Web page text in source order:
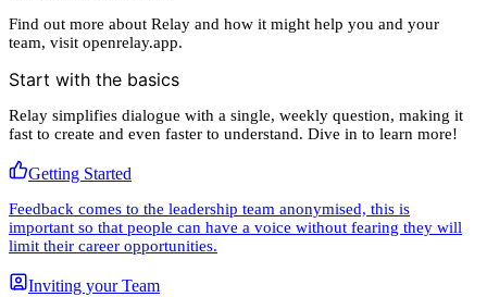
Find out more about Relay and how it might help you and your
team, visit openrelay.app.
Start with the basics
Relay simplifies dialogue with a single, weekly question, making it
fast to create and even faster to understand. Dive in to learn more!
Getting Started
Feedback comes to the leadership team anonymised, this is
important so that people can have a voice without fearing they will
limit their career opportunities.
Inviting your Team